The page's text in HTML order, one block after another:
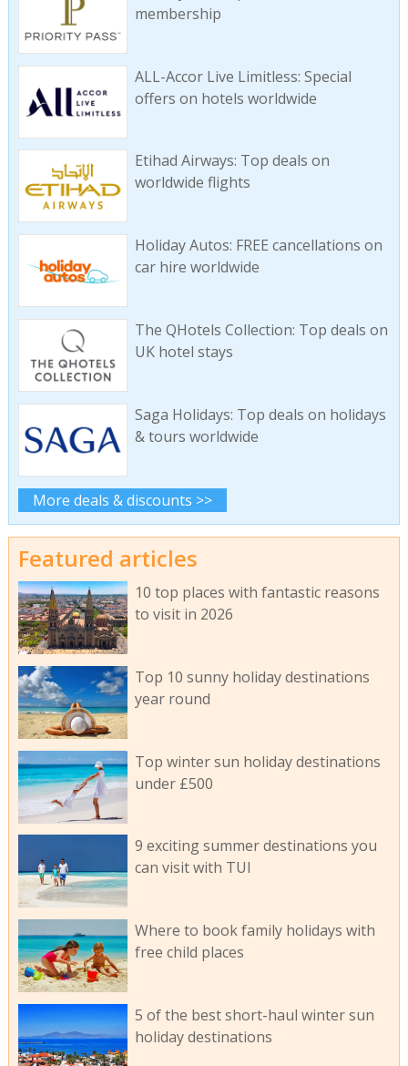
membership
ALL-Accor Live Limitless: Special
offers on hotels worldwide
Etihad Airways: Top deals on
worldwide flights
Holiday Autos: FREE cancellations on
car hire worldwide
The QHotels Collection: Top deals on
UK hotel stays
Saga Holidays: Top deals on holidays
& tours worldwide
More deals & discounts >>
Featured articles
10 top places with fantastic reasons
to visit in 2026
Top 10 sunny holiday destinations
year round
Top winter sun holiday destinations
under £500
9 exciting summer destinations you
can visit with TUI
Where to book family holidays with
free child places
5 of the best short-haul winter sun
holiday destinations